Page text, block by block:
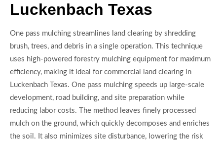
Luckenbach Texas
One pass mulching streamlines land clearing by shredding
brush, trees, and debris in a single operation. This technique
uses high-powered forestry mulching equipment for maximum
efficiency, making it ideal for commercial land clearing in
Luckenbach Texas. One pass mulching speeds up large-scale
development, road building, and site preparation while
reducing labor costs. The method leaves finely processed
mulch on the ground, which quickly decomposes and enriches
the soil. It also minimizes site disturbance, lowering the risk